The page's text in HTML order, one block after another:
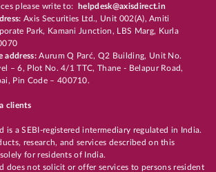
please write to:
helpdesk@axisdirect.in
Axis Securities Ltd., Unit 002(A), Amiti
Park, Kamani Junction, LBS Marg, Kurla
address:Aurum Q Parć, Q2 Building, Unit No.
– 6, Plot No. 4/1 TTC, Thane - Belapur Road,
Pin Code – 400710.
clients
is a SEBI-registered intermediary regulated in India.
research, and services described on this
for residents of India.
does not solicit or offer services to persons resident